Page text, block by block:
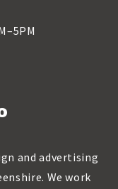
and advertising
We work